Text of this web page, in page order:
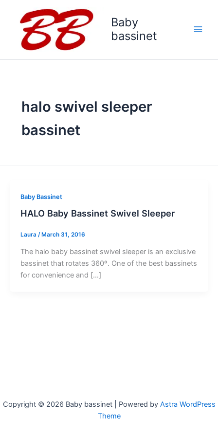
content
Baby
bassinet
halo swivel sleeper
bassinet
Baby Bassinet
HALO Baby Bassinet Swivel Sleeper
Laura /March 31, 2016
The halo baby bassinet swivel sleeper is an exclusive
bassinet that rotates 360º. One of the best bassinets
for convenience and […]
Copyright © 2026 Baby bassinet | Powered by Astra WordPress
Theme